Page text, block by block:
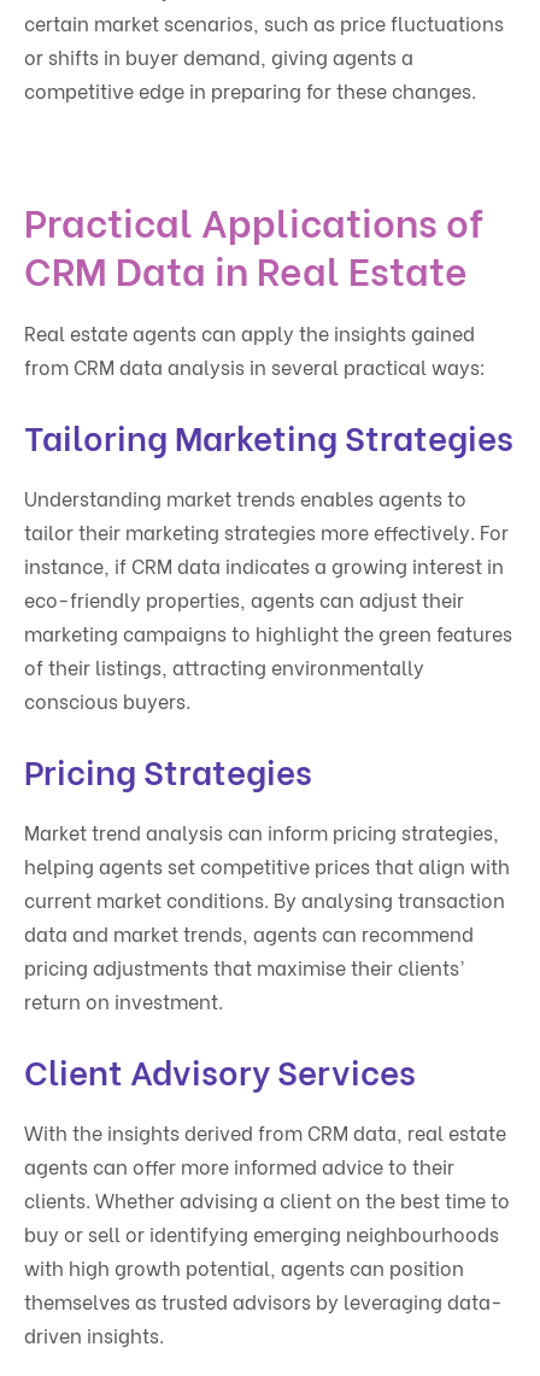
certain market scenarios, such as price fluctuations
or shifts in buyer demand, giving agents a
competitive edge in preparing for these changes.
Practical Applications of
CRM Data in Real Estate
Real estate agents can apply the insights gained
from CRM data analysis in several practical ways:
Tailoring Marketing Strategies
Understanding market trends enables agents to
tailor their marketing strategies more effectively. For
instance, if CRM data indicates a growing interest in
eco-friendly properties, agents can adjust their
marketing campaigns to highlight the green features
of their listings, attracting environmentally
conscious buyers.
Pricing Strategies
Market trend analysis can inform pricing strategies,
helping agents set competitive prices that align with
current market conditions. By analysing transaction
data and market trends, agents can recommend
pricing adjustments that maximise their clients’
return on investment.
Client Advisory Services
With the insights derived from CRM data, real estate
agents can offer more informed advice to their
clients. Whether advising a client on the best time to
buy or sell or identifying emerging neighbourhoods
with high growth potential, agents can position
themselves as trusted advisors by leveraging data-
driven insights.